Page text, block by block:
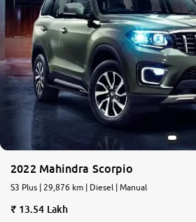
2022 Mahindra Scorpio
S3 Plus | 29,876 km | Diesel | Manual
13.54 Lakh